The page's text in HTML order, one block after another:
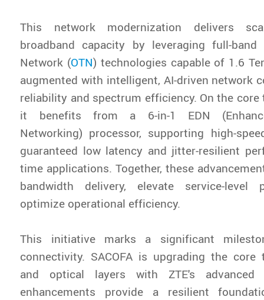
This network modernization delivers
broadband capacity by leveraging full-band
Network (OTN) technologies capable of 1.6
augmented with intelligent, AI-driven network
reliability and spectrum efficiency. On the
it benefits from a 6-in-1 EDN
Networking) processor, supporting high-
guaranteed low latency and jitter-resilient
time applications. Together, these
bandwidth delivery, elevate service-level
optimize operational efficiency.
This initiative marks a significant
connectivity. SACOFA is upgrading the core
and optical layers with ZTE's advanced
enhancements provide a resilient